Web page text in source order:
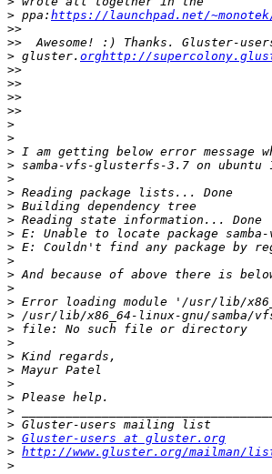
> ppa: https://launchpad.net/
>>
>>
> gluster. orghttp://
>>
>>
>>
>>
>
>
>
>
>
>
>
>
>
>
>
>
>
>
>
>
>
>
>
>
>
>
>
> Gluster-users at gluster.org
> http://www.gluster.org/mailman/
>